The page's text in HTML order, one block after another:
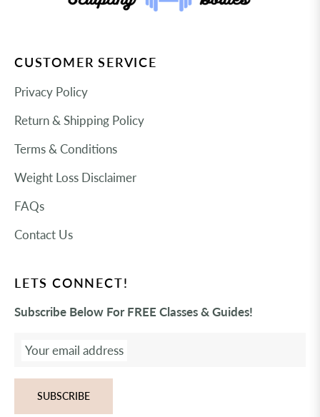
CUSTOMER SERVICE
Privacy Policy
Return & Shipping Policy
Terms & Conditions
Weight Loss Disclaimer
FAQs
Contact Us
LETS CONNECT!
Subscribe Below For FREE Classes & Guides!
Your email address
SUBSCRIBE